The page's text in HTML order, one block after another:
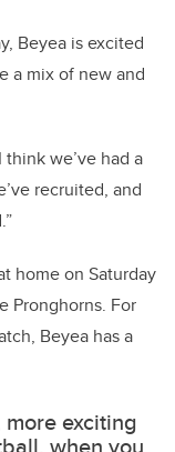
Beyea is excited
a mix of new and
think we’ve had a
recruited, and
home on Saturday
Pronghorns. For
Beyea has a
exciting